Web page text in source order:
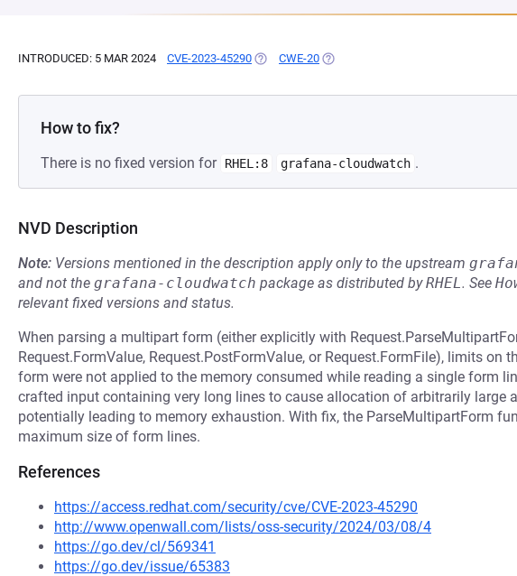
INTRODUCED: 5 MAR 2024 CVE-2023-45290 (OPENS IN A NEW TAB)
CWE-20 (OPENS IN A NEW TAB)
How to fix?
There is no fixed version for RHEL:8 grafana-cloudwatch .
NVD Description
Note: Versions mentioned in the description apply only to the upstream
and not the grafana-cloudwatch package as distributed byRHEL. See
relevant fixed versions and status.
When parsing a multipart form (either explicitly with
Request.FormValue, Request.PostFormValue, or Request.FormFile), limits on
form were not applied to the memory consumed while reading a single form
crafted input containing very long lines to cause allocation of arbitrarily large
potentially leading to memory exhaustion. With fix, the ParseMultipartForm
maximum size of form lines.
References
https://access.redhat.com/security/cve/CVE-2023-45290
http://www.openwall.com/lists/oss-security/2024/03/08/4
https://go.dev/cl/569341
https://go.dev/issue/65383